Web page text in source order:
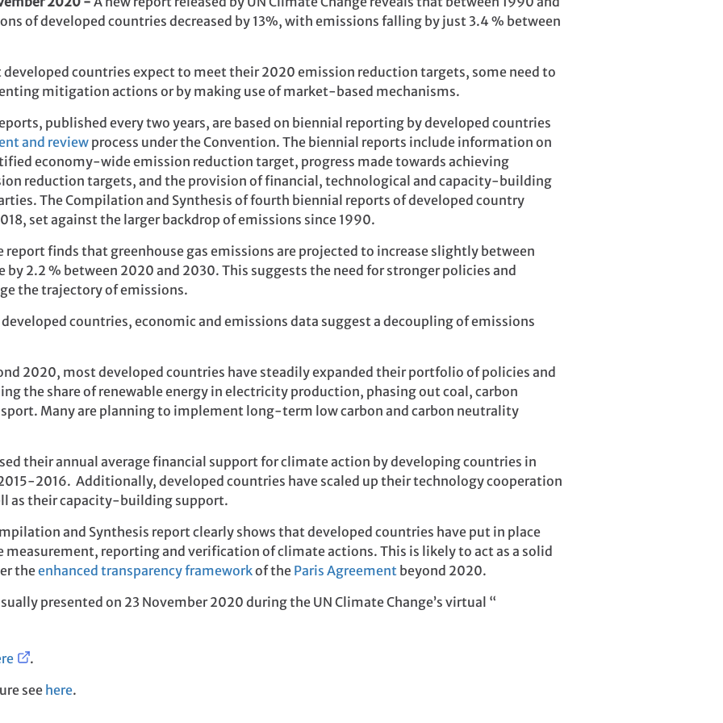
of developed countries decreased by 13%, with emissions falling by just 3.4 % between
countries expect to meet their 2020 emission reduction targets, some need to
mitigation actions or by making use of market-based mechanisms.
published every two years, are based on biennial reporting by developed countries
and review process under the Convention. The biennial reports include information on
economy-wide emission reduction target, progress made towards achieving
reduction targets, and the provision of financial, technological and capacity-building
The Compilation and Synthesis of fourth biennial reports of developed country
set against the larger backdrop of emissions since 1990.
finds that greenhouse gas emissions are projected to increase slightly between
by 2.2 % between 2020 and 2030. This suggests the need for stronger policies and
the trajectory of emissions.
countries, economic and emissions data suggest a decoupling of emissions
2020, most developed countries have steadily expanded their portfolio of policies and
the share of renewable energy in electricity production, phasing out coal, carbon
Many are planning to implement long-term low carbon and carbon neutrality
their annual average financial support for climate action by developing countries in
2016. Additionally, developed countries have scaled up their technology cooperation
as their capacity-building support.
and Synthesis report clearly shows that developed countries have put in place
reporting and verification of climate actions. This is likely to act as a solid
theenhanced transparency frameworkof the Paris Agreement beyond 2020.
presented on 23 November 2020 during the UN Climate Change’s virtual “
.
see here.